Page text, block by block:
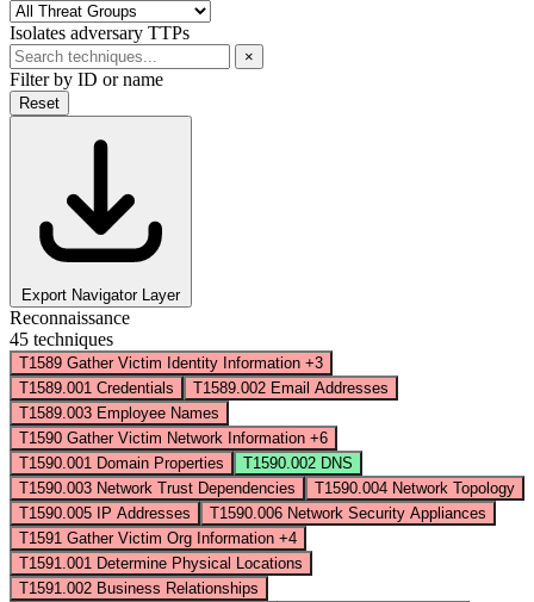
Isolates adversary TTPs
×
Filter by ID or name
Reset
Export Navigator Layer
Reconnaissance
45 techniques
T1589 Gather Victim Identity Information +3
T1589.001 Credentials T1589.002 Email Addresses
T1589.003 Employee Names
T1590 Gather Victim Network Information +6
T1590.001 Domain Properties T1590.002 DNS
T1590.003 Network Trust Dependencies T1590.004 Network Topology
T1590.005
IP Addresses T1590.006 Network Security Appliances
T1591 Gather Victim Org Information +4
T1591.001 Determine Physical Locations
T1591.002 Business Relationships